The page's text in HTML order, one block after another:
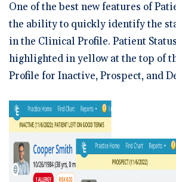
One of the best new features of
the ability to quickly identify the
in the Clinical Profile. Patient
highlighted in yellow at the top of
Profile for Inactive, Prospect, and